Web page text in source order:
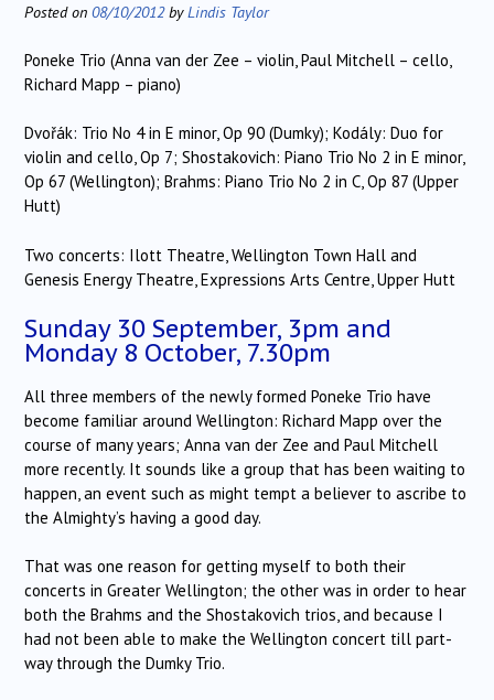
Posted on 08/10/2012byLindis Taylor
Poneke Trio (Anna van der Zee – violin, Paul Mitchell – cello,
Richard Mapp – piano)
Dvořák: Trio No 4 in E minor, Op 90 (Dumky); Kodály: Duo for
violin and cello, Op 7; Shostakovich: Piano Trio No 2 in E minor,
Op 67 (Wellington); Brahms: Piano Trio No 2 in C, Op 87 (Upper
Hutt)
Two concerts: Ilott Theatre, Wellington Town Hall and
Genesis Energy Theatre, Expressions Arts Centre, Upper Hutt
Sunday 30 September, 3pm and
Monday 8 October, 7.30pm
All three members of the newly formed Poneke Trio have
become familiar around Wellington: Richard Mapp over the
course of many years; Anna van der Zee and Paul Mitchell
more recently. It sounds like a group that has been waiting to
happen, an event such as might tempt a believer to ascribe to
the Almighty’s having a good day.
That was one reason for getting myself to both their
concerts in Greater Wellington; the other was in order to hear
both the Brahms and the Shostakovich trios, and because I
had not been able to make the Wellington concert till part-
way through the Dumky Trio.